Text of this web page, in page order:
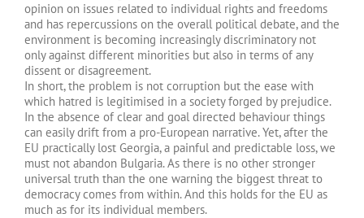
opinion on issues related to individual rights and freedoms
and has repercussions on the overall political debate, and the
environment is becoming increasingly discriminatory not
only against different minorities but also in terms of any
dissent or disagreement.
In short, the problem is not corruption but the ease with
which hatred is legitimised in a society forged by prejudice.
In the absence of clear and goal directed behaviour things
can easily drift from a pro-European narrative. Yet, after the
EU practically lost Georgia, a painful and predictable loss, we
must not abandon Bulgaria. As there is no other stronger
universal truth than the one warning the biggest threat to
democracy comes from within. And this holds for the EU as
much as for its individual members.